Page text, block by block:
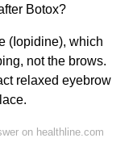
Botox?
(Iopidine), which
not the brows.
relaxed eyebrow
on healthline.com